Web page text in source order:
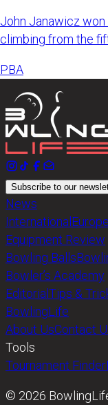
John Janawicz
climbing from the
PBA
Subscribe to our
News
InternationalEurope
Equipment Review
Bowling Balls
Bowler’s Academy
EditorialTips &
BowlingLife
About UsContact
Tools
Tournament Finder
© 2026